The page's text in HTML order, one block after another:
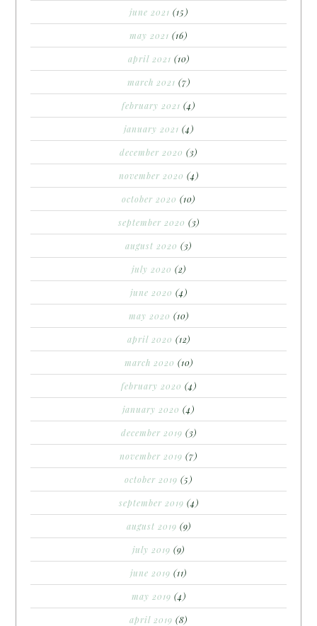
june 2021 (15)
may 2021 (16)
april 2021 (10)
march 2021 (7)
february 2021 (4)
january 2021 (4)
december 2020 (3)
november 2020 (4)
october 2020 (10)
september 2020 (3)
august 2020 (3)
july 2020 (2)
june 2020 (4)
may 2020 (10)
april 2020 (12)
march 2020 (10)
february 2020 (4)
january 2020 (4)
december 2019 (3)
november 2019 (7)
october 2019 (5)
september 2019 (4)
august 2019 (9)
july 2019 (9)
june 2019 (11)
may 2019 (4)
april 2019 (8)